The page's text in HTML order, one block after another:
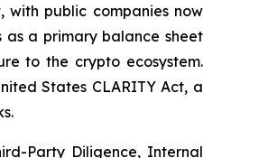
public companies now
as a primary balance sheet
to the crypto ecosystem.
States CLARITY Act, a
Party Diligence, Internal